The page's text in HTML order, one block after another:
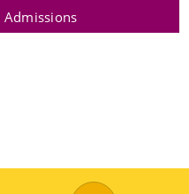
Admissions